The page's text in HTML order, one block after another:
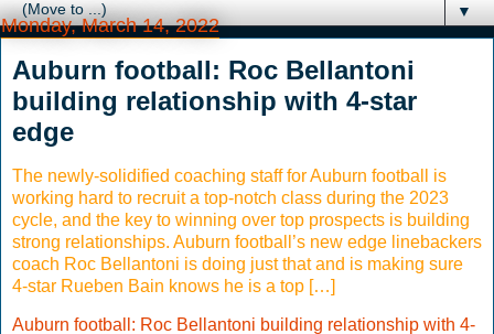
▼
Monday, March 14, 2022
Auburn football: Roc Bellantoni
building relationship with 4-star
edge
The newly-solidified coaching staff for Auburn football is
working hard to recruit a top-notch class during the 2023
cycle, and the key to winning over top prospects is building
strong relationships. Auburn football’s new edge linebackers
coach Roc Bellantoni is doing just that and is making sure
4-star Rueben Bain knows he is a top […]
Auburn football: Roc Bellantoni building relationship with 4-